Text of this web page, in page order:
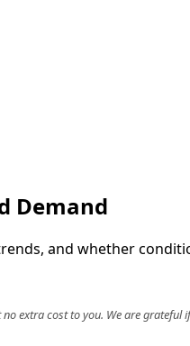
Demand
and whether
extra cost to you. We are grateful